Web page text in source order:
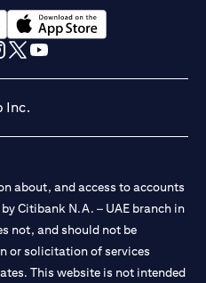
Branch Dubai, and
Tel.: 04 311 4000.
by the Central Bank of the
UAE Securities and
to undertake the financial
Introduction and Promotion
B) Trading Broker in
number 20200000240 D)
For additional
to the product and/or service
that you need to be aware of,
tab
opens in a new tab
Inc.
about, and access to accounts
Citibank N.A. – UAE branch in
not, and should not be
or solicitation of services
This website is not intended